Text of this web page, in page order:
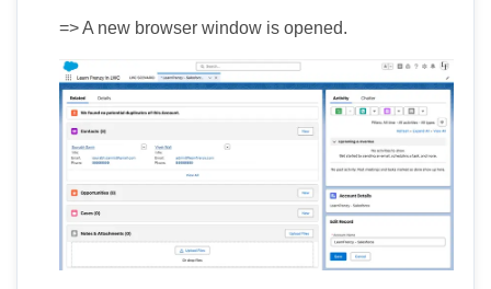
=> A new browser window is opened.